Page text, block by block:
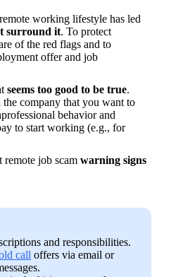
working lifestyle has led
surround it. To protect
of the red flags and to
offer and job
seems too good to be true.
company that you want to
behavior and
to start working (e.g., for
remote job scam warning signs
and responsibilities.
call offers via email or